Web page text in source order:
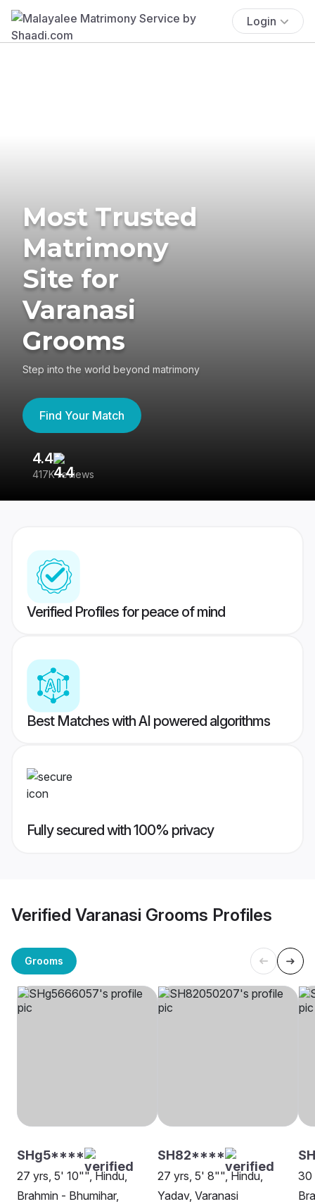
Login
Most Trusted
Matrimony
Site for
Varanasi
Grooms
Step into the world beyond matrimony
Find Your Match
4.4
417K reviews
Verified Profiles for peace of mind
Best Matches with AI powered algorithms
Fully secured with 100% privacy
Verified Varanasi Grooms Profiles
Grooms
SHg5****
27 yrs, 5' 10"", Hindu,
Brahmin - Bhumihar,
SH82****
27 yrs, 5' 8"", Hindu,
Yadav, Varanasi
30